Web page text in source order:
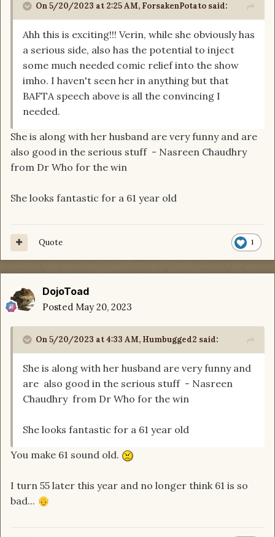
On 5/20/2023 at 2:25 AM, ForsakenPotato said:
Ahh this is exciting!!! Verin, while she obviously has
a serious side, also has the potential to inject
some much needed comic relief into the show
imho. I haven't seen her in anything but that
BAFTA speech above is all the convincing I
needed.
She is along with her husband are very funny and are
also good in the serious stuff - Nasreen Chaudhry
from Dr Who for the win
She looks fantastic for a 61 year old
1
Quote
DojoToad
Posted May 20, 2023
On 5/20/2023 at 4:33 AM, Humbugged2 said:
She is along with her husband are very funny and
are also good in the serious stuff - Nasreen
Chaudhry from Dr Who for the win
She looks fantastic for a 61 year old
You make 61 sound old.
I turn 55 later this year and no longer think 61 is so
bad... 👴